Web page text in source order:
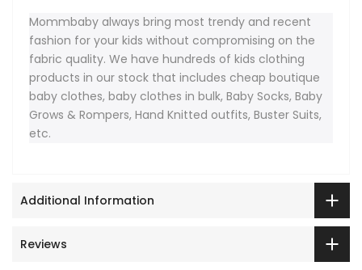
Mommbaby always bring most trendy and recent
fashion for your kids without compromising on the
fabric quality. We have hundreds of kids clothing
products in our stock that includes cheap boutique
baby clothes, baby clothes in bulk, Baby Socks, Baby
Grows & Rompers, Hand Knitted outfits, Buster Suits,
etc.
Additional Information
Reviews